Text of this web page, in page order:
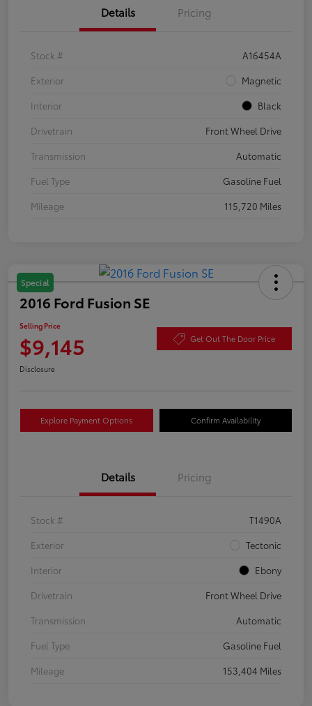
Details Pricing
Stock #
A16454A
Exterior
Magnetic
Interior
Black
Drivetrain
Front Wheel Drive
Transmission
Automatic
Fuel Type
Gasoline Fuel
Mileage
115,720 Miles
Special
2016 Ford Fusion SE
Selling Price
$9,145 Get Out The Door Price
Disclosure
Explore Payment Options Confirm Availability
Details Pricing
Stock #
T1490A
Exterior
Tectonic
Interior
Ebony
Drivetrain
Front Wheel Drive
Transmission
Automatic
Fuel Type
Gasoline Fuel
Mileage
153,404 Miles